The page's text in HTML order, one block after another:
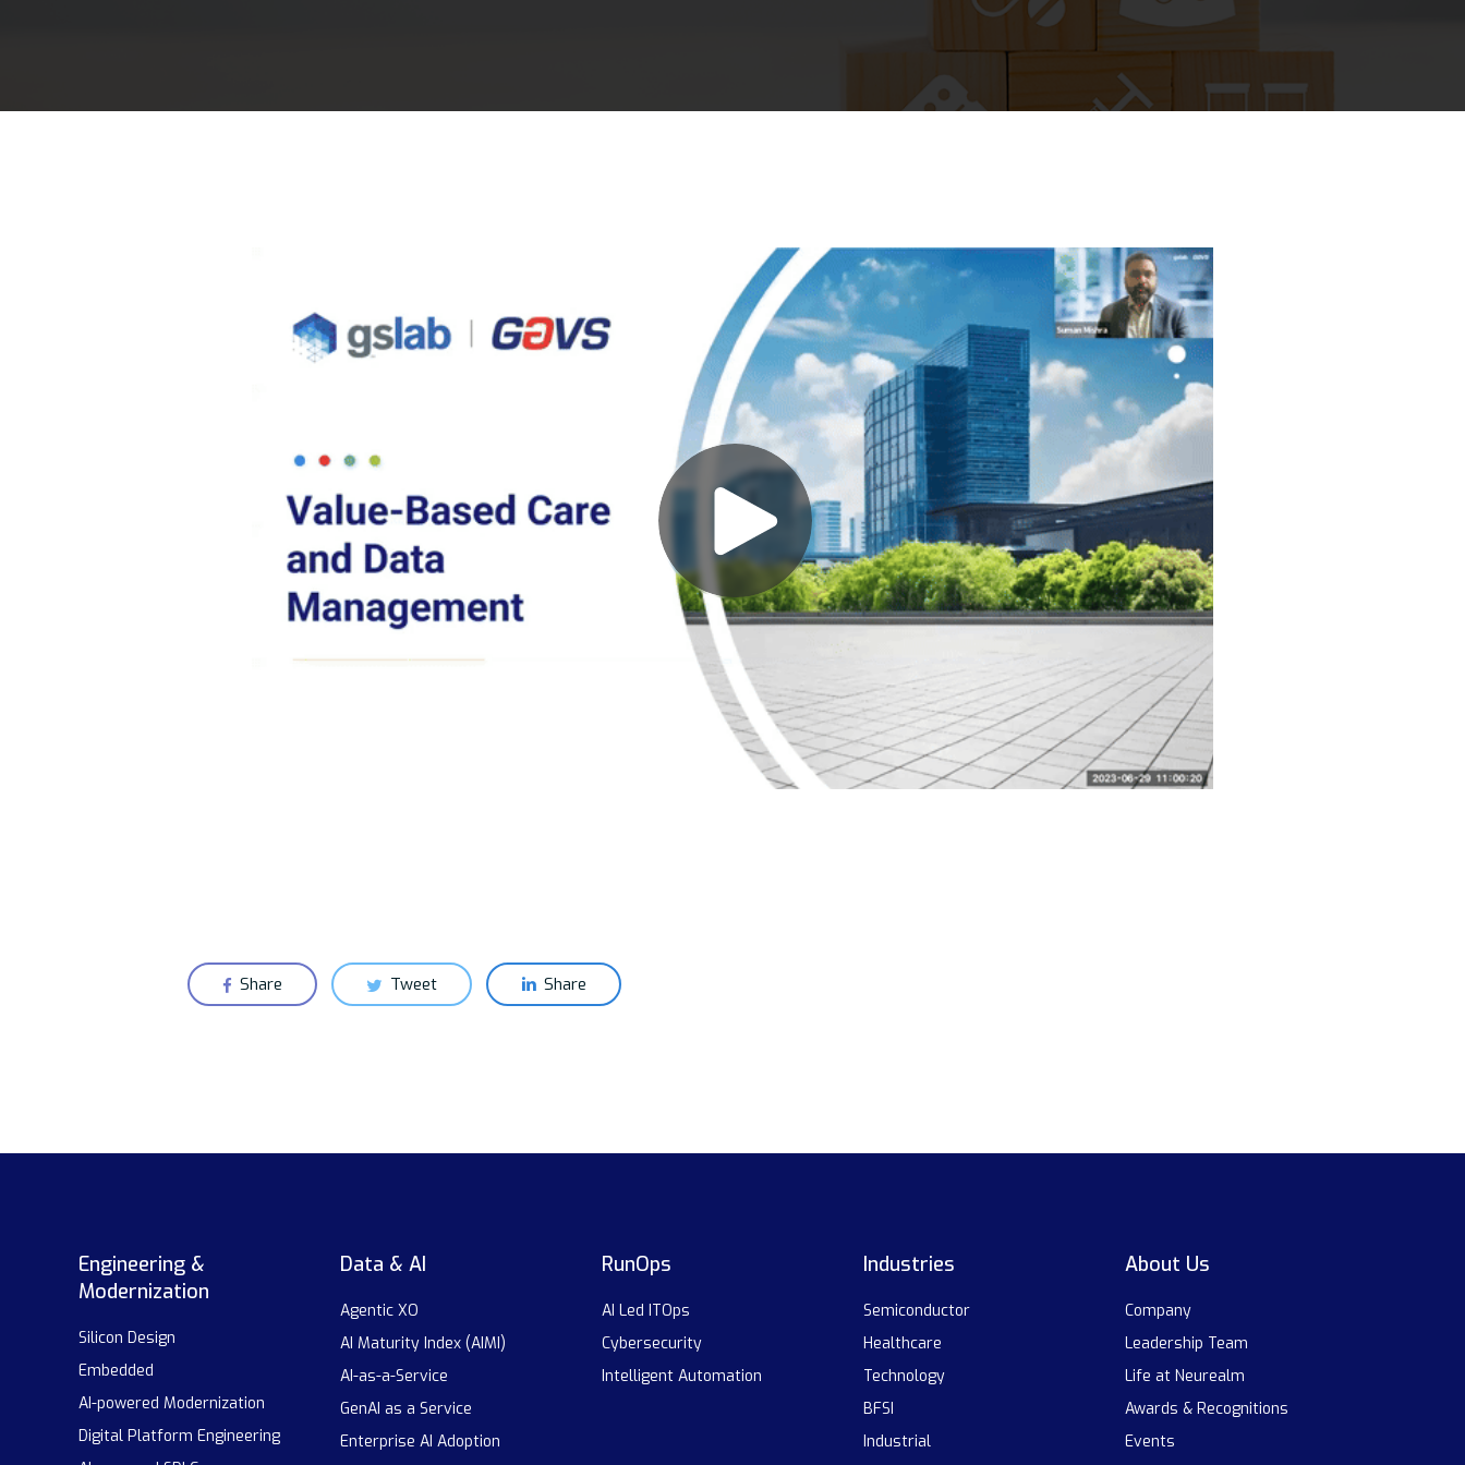
Share Tweet Share
Engineering &
Modernization
Silicon Design
Embedded
AI-powered Modernization
Digital Platform Engineering
Data & AI
Agentic XO
AI Maturity Index (AIMI)
AI-as-a-Service
GenAI as a Service
Enterprise AI Adoption
RunOps
AI Led ITOps
Cybersecurity
Intelligent Automation
Industries
Semiconductor
Healthcare
Technology
BFSI
Industrial
About Us
Company
Leadership Team
Life at Neurealm
Awards & Recognitions
Events